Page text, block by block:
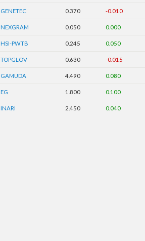
GENETEC 0.370 -0.010
NEXGRAM 0.050 0.000
HSI-PWTB 0.245 0.050
TOPGLOV 0.630 -0.015
GAMUDA 4.490 0.080
EG 1.800 0.100
INARI 2.450 0.040